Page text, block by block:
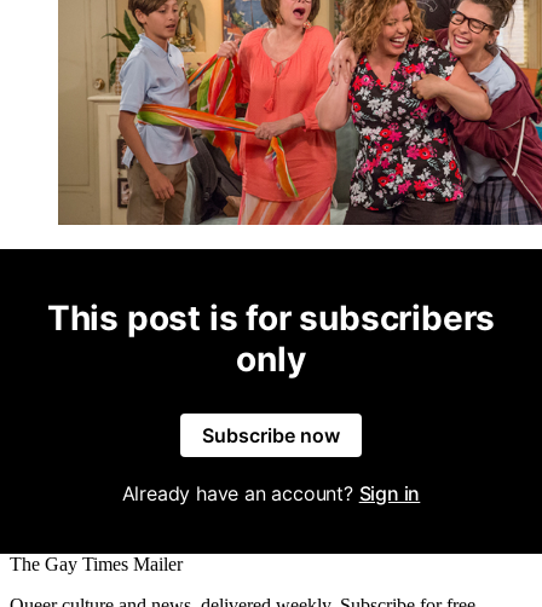
This post is for subscribers
only
Subscribe now
Already have an account? Sign in
The Gay Times Mailer